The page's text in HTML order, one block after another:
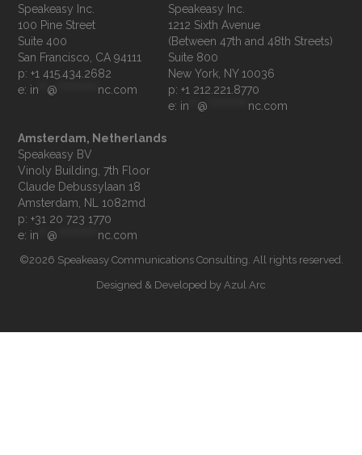
Speakeasy Inc.
100 Pine Street
Suite 400
p: +1 415.434.2682
e: in @ nc.com
Speakeasy Inc.
1212 Sixth Avenue
(Between 47th and 48th Streets)
Suite 800
p: +1 212.221.8770
e: in @ nc.com
Amsterdam, Netherlands
Speakeasy BV
Vinoly Building, 7th Floor
Claude Debussylaan 18
p: +31 20 723 1770
e: in @ nc.com
©2026 Speakeasy Communications Consulting. All rights reserved.
Designed & Developed by Azul Arc